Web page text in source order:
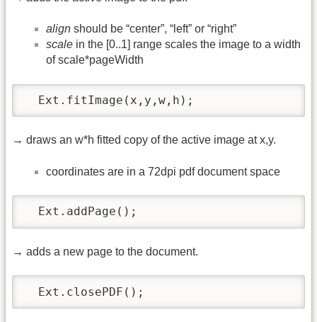
align should be “center”, “left” or “right”
scale in the [0..1] range scales the image to a width
of scale*pageWidth
  Ext.fitImage(x,y,w,h);
→ draws an w*h fitted copy of the active image at x,y.
coordinates are in a 72dpi pdf document space
  Ext.addPage();
→ adds a new page to the document.
  Ext.closePDF();